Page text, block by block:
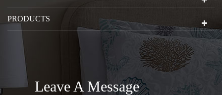
PRODUCTS
Leave A Message